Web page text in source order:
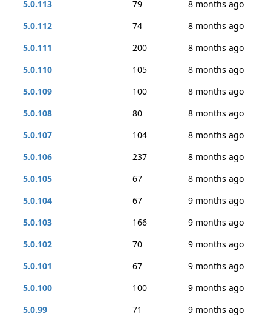
5.0.113 79
8 months ago
5.0.112
74
8 months ago
5.0.111
200
8 months ago
5.0.110
105
8 months ago
5.0.109
100
8 months ago
5.0.108
80
8 months ago
5.0.107
104
8 months ago
5.0.106
237
8 months ago
5.0.105
67
8 months ago
5.0.104
67
9 months ago
5.0.103
166
9 months ago
5.0.102
70
9 months ago
5.0.101
67
9 months ago
5.0.100
100
9 months ago
5.0.99
71
9 months ago